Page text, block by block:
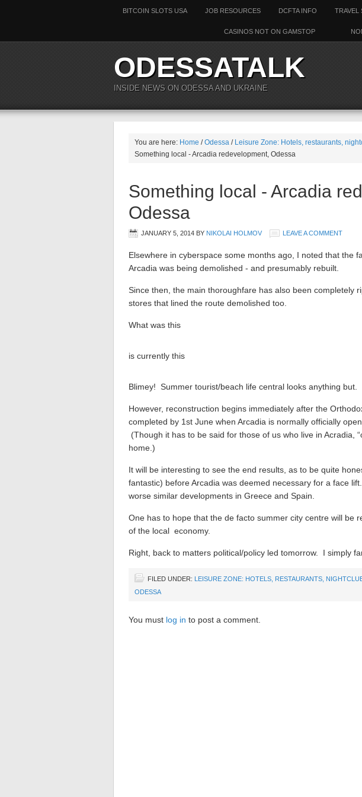
BITCOIN SLOTS USA JOB RESOURCES DCFTA INFO TRAVEL
CASINOS NOT ON GAMSTOP
ODESSATALK
INSIDE NEWS ON ODESSA AND UKRAINE
You are here: Home /Odessa / Leisure Zone: Hotels, restaurants,
Something local - Arcadia redevelopment, Odessa
Something local - Arcadia
Odessa
JANUARY 5, 2014 BY NIKOLAI HOLMOV LEAVE A COMMENT
Elsewhere in cyberspace some months ago, I noted that the
Arcadia was being demolished - and presumably rebuilt.
Since then, the main thoroughfare has also been completely
stores that lined the route demolished too.
What was this
is currently this
Blimey! Summer tourist/beach life central looks anything but.
However, reconstruction begins immediately after the
completed by 1st June when Arcadia is normally officially
(Though it has to be said for those of us who live in Acradia,
home.)
It will be interesting to see the end results, as to be quite
fantastic) before Arcadia was deemed necessary for a face
worse similar developments in Greece and Spain.
One has to hope that the de facto summer city centre will be
of the local economy.
Right, back to matters political/policy led tomorrow. I simply
FILED UNDER: LEISURE ZONE: HOTELS, RESTAURANTS,
ODESSA
You must log in to post a comment.